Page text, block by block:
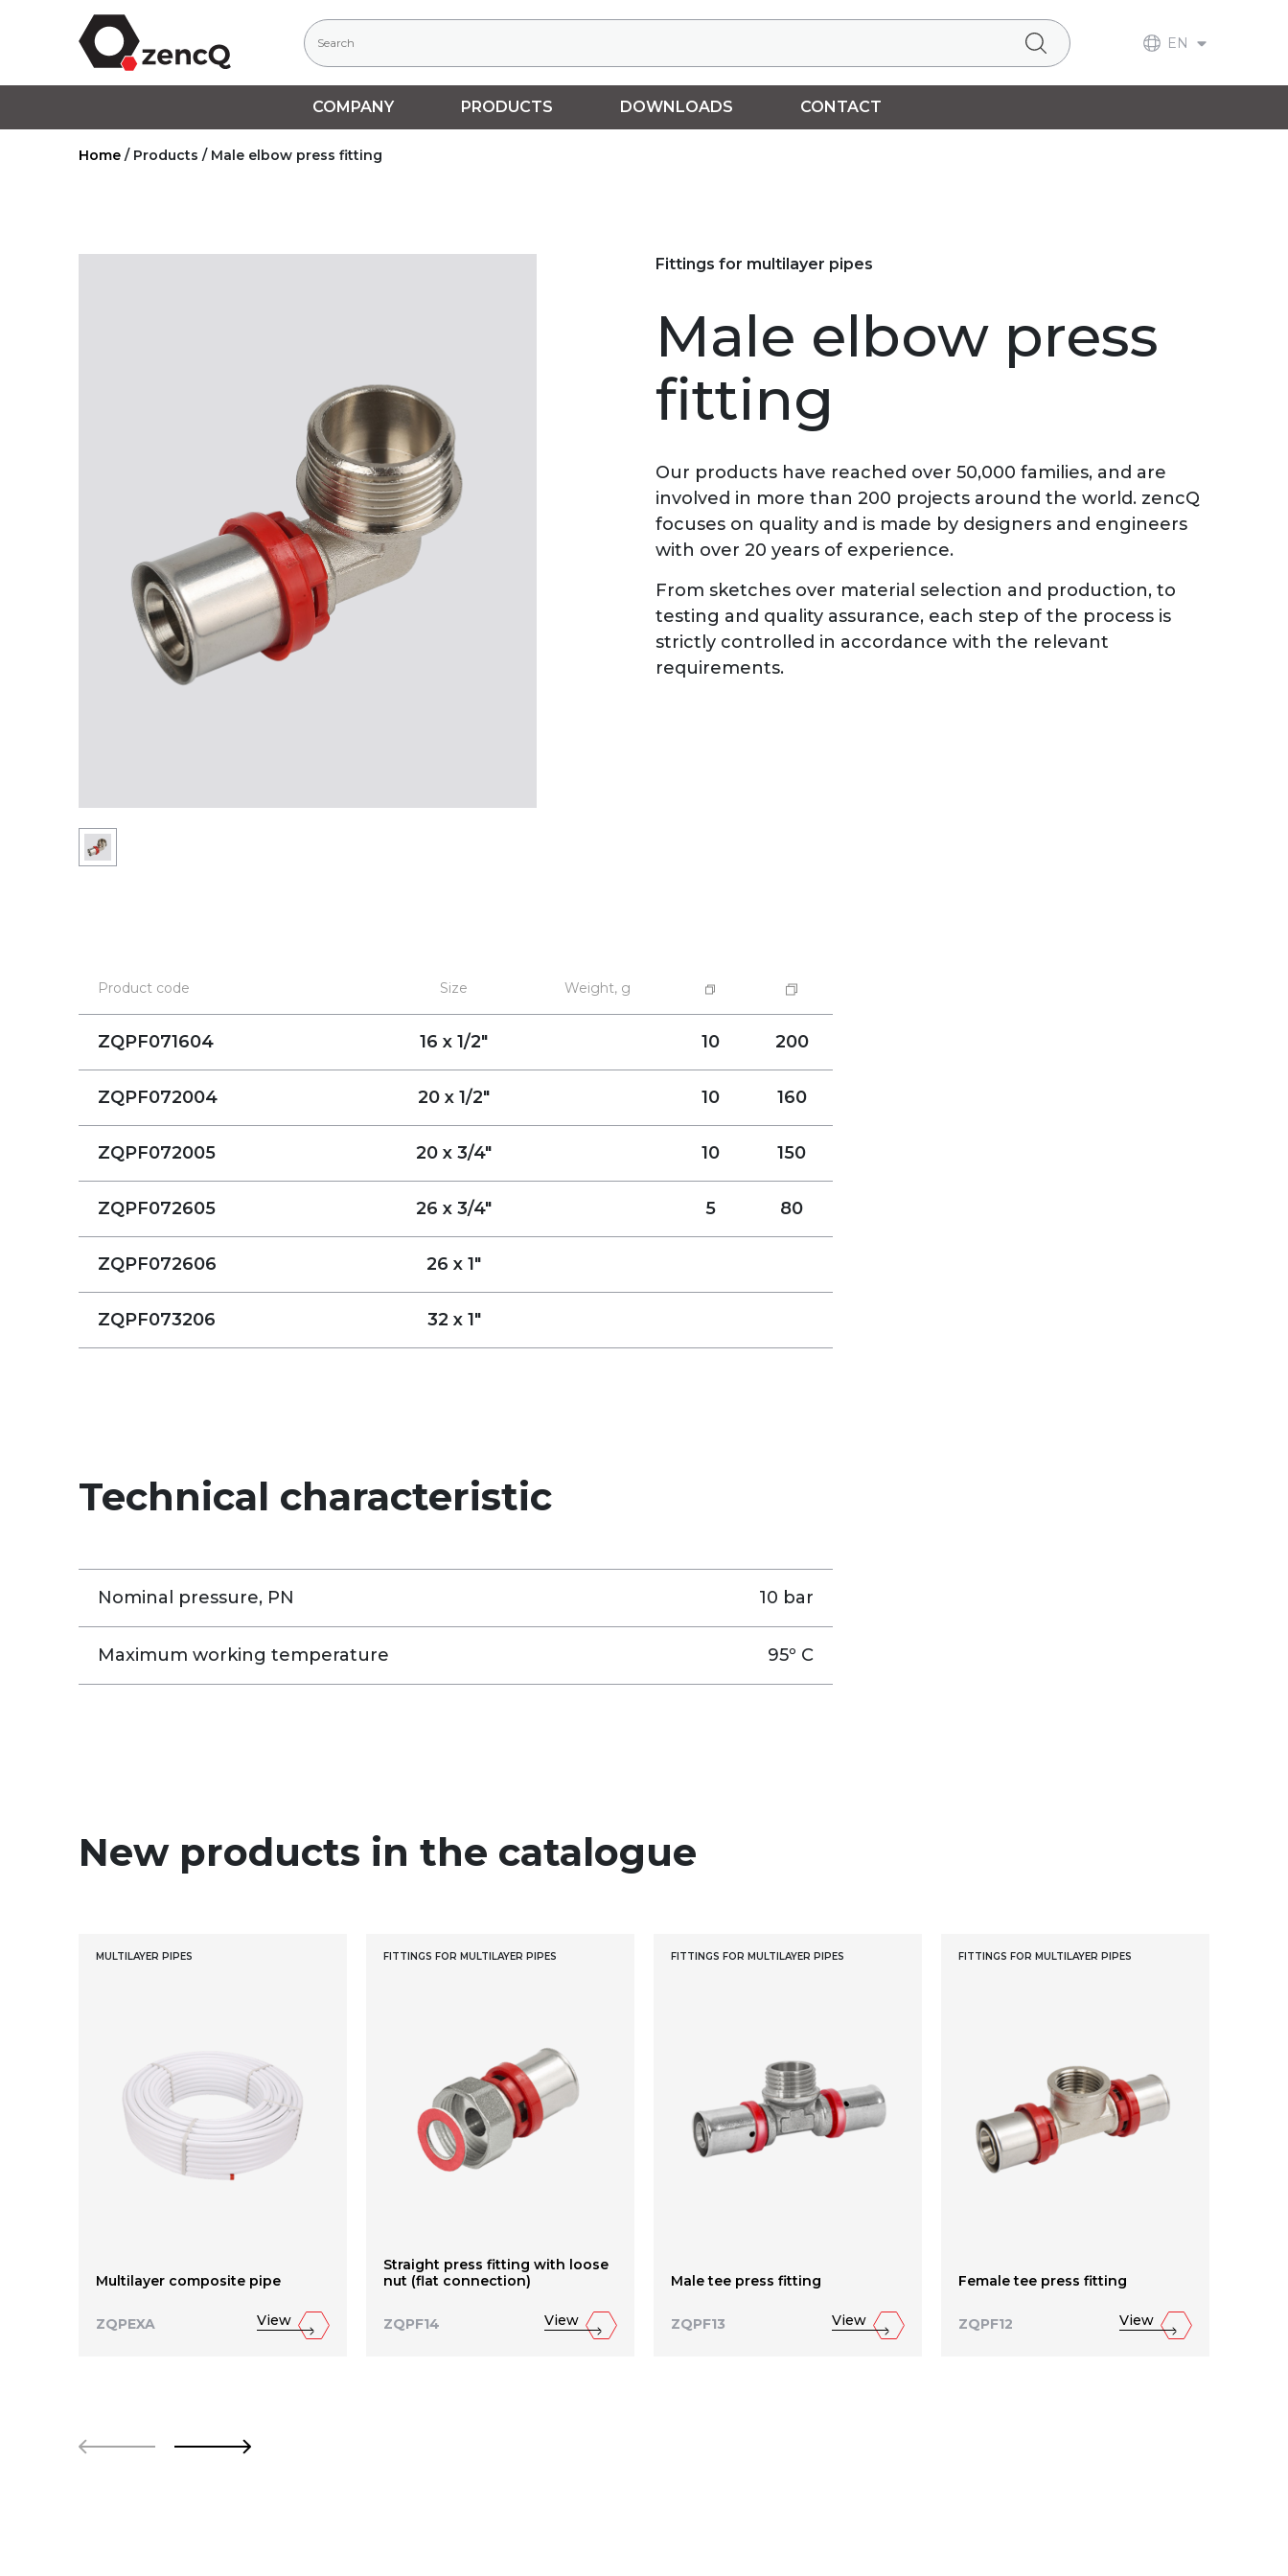
EN
COMPANY PRODUCTS DOWNLOADS CONTACT
Home / Products / Male elbow press fitting
Fittings for multilayer pipes
Male elbow press
fitting
Our products have reached over 50,000 families, and are
involved in more than 200 projects around the world. zencQ
focuses on quality and is made by designers and engineers
with over 20 years of experience.
From sketches over material selection and production, to
testing and quality assurance, each step of the process is
strictly controlled in accordance with the relevant
requirements.
Product code Size Weight, g
ZQPF071604 16 x 1/2" 10 200
ZQPF072004 20 x 1/2" 10 160
ZQPF072005 20 x 3/4" 10 150
ZQPF072605 26 x 3/4" 5 80
ZQPF072606 26 x 1"
ZQPF073206 32 x 1"
Technical characteristic
Nominal pressure, PN 10 bar
Maximum working temperature 95º C
New products in the catalogue
MULTILAYER PIPES
Multilayer composite pipe
ZQPEXA View
FITTINGS FOR MULTILAYER PIPES
Straight press fitting with loose
nut (flat connection)
ZQPF14 View
FITTINGS FOR MULTILAYER PIPES
Male tee press fitting
ZQPF13 View
FITTINGS FOR MULTILAYER PIPES
Female tee press fitting
ZQPF12 View